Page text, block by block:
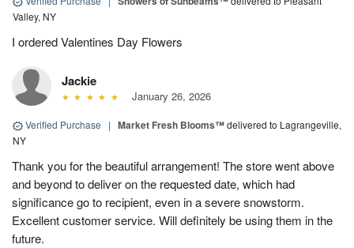
Valley, NY
I ordered Valentines Day Flowers
Jackie
January 26, 2026
Verified Purchase | Market Fresh Blooms™delivered to Lagrangeville,
NY
Thank you for the beautiful arrangement! The store went above
and beyond to deliver on the requested date, which had
significance go to recipient, even in a severe snowstorm.
Excellent customer service. Will definitely be using them in the
future.